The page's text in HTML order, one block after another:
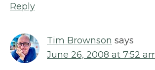
Reply
Tim Brownson says
June 26, 2008 at 7:52